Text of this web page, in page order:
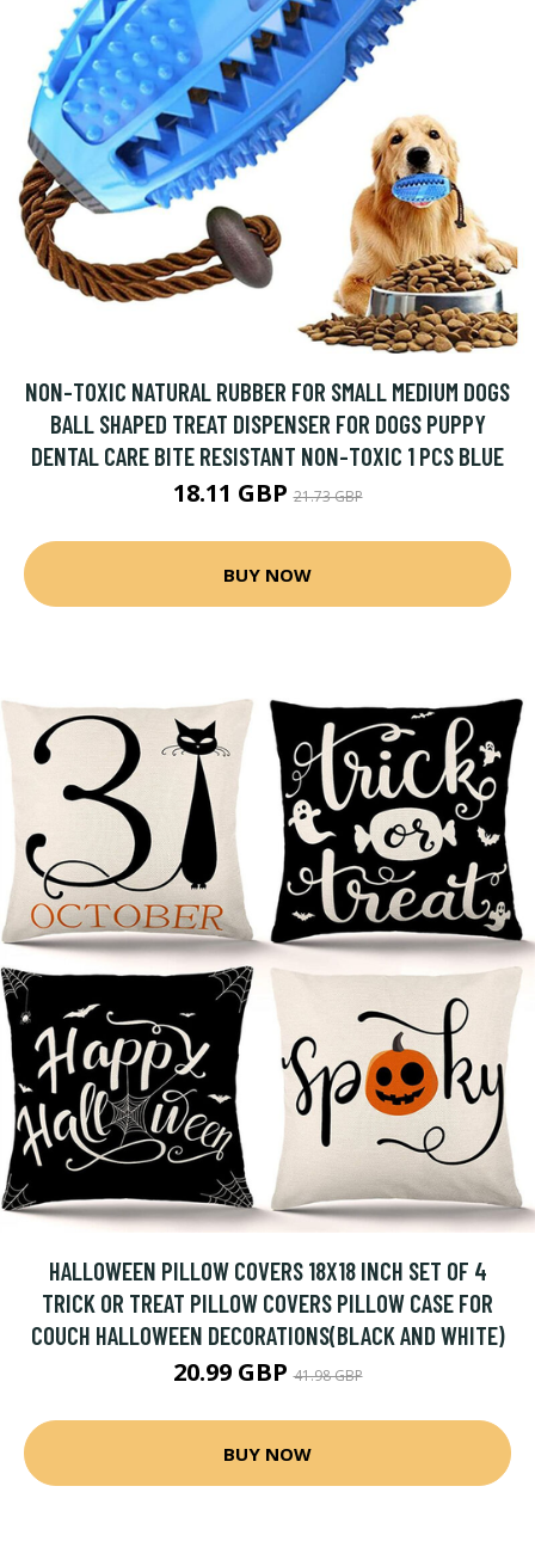
NON-TOXIC NATURAL RUBBER FOR SMALL MEDIUM DOGS
BALL SHAPED TREAT DISPENSER FOR DOGS PUPPY
DENTAL CARE BITE RESISTANT NON-TOXIC 1 PCS BLUE
18.11 GBP21.73 GBP
BUY NOW
HALLOWEEN PILLOW COVERS 18X18 INCH SET OF 4
TRICK OR TREAT PILLOW COVERS PILLOW CASE FOR
COUCH HALLOWEEN DECORATIONS(BLACK AND WHITE)
20.99 GBP41.98 GBP
BUY NOW